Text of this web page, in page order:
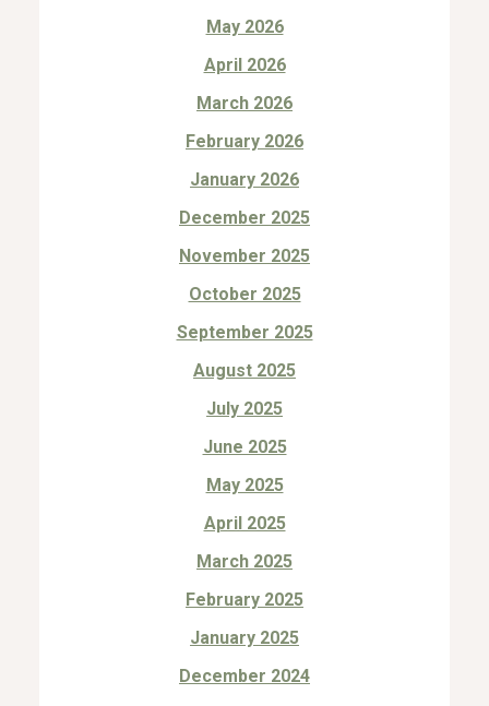
May 2026
April 2026
March 2026
February 2026
January 2026
December 2025
November 2025
October 2025
September 2025
August 2025
July 2025
June 2025
May 2025
April 2025
March 2025
February 2025
January 2025
December 2024